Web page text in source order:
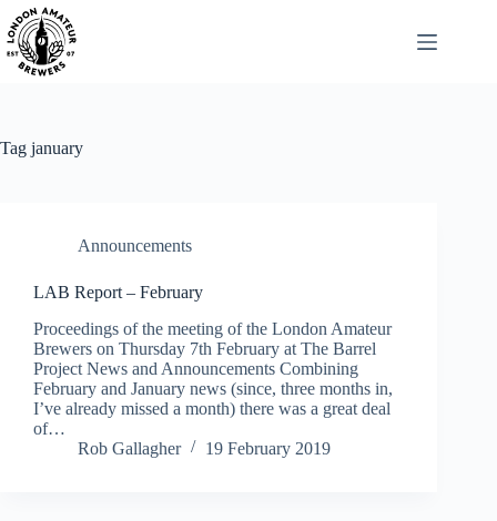
Skip
to
content
Tag january
Announcements
LAB Report – February
Proceedings of the meeting of the London Amateur
Brewers on Thursday 7th February at The Barrel
Project News and Announcements Combining
February and January news (since, three months in,
I’ve already missed a month) there was a great deal
of…
Rob Gallagher
19 February 2019